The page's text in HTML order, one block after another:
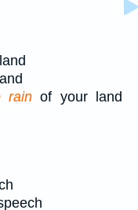
rain of your land